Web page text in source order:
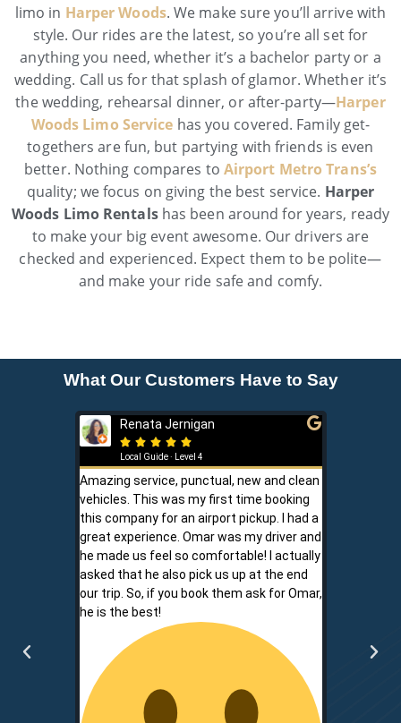
limo in Harper Woods. We make sure you’ll arrive with
style. Our rides are the latest, so you’re all set for
anything you need, whether it’s a bachelor party or a
wedding. Call us for that splash of glamor. Whether it’s
the wedding, rehearsal dinner, or after-party—Harper
Woods Limo Service has you covered. Family get-
togethers are fun, but partying with friends is even
better. Nothing compares to Airport Metro Trans’s
quality; we focus on giving the best service. Harper
Woods Limo Rentalshas been around for years, ready
to make your big event awesome. Our drivers are
checked and experienced. Expect them to be polite—
and make your ride safe and comfy.
What Our Customers Have to Say
Renata Jernigan
    
Local Guide · Level 4
Amazing service, punctual, new and clean
vehicles. This was my first time booking
this company for an airport pickup. I had a
great experience. Omar was my driver and
he made us feel so comfortable! I actually
asked that he also pick us up at the end
our trip. So, if you book them ask for Omar,
he is the best!